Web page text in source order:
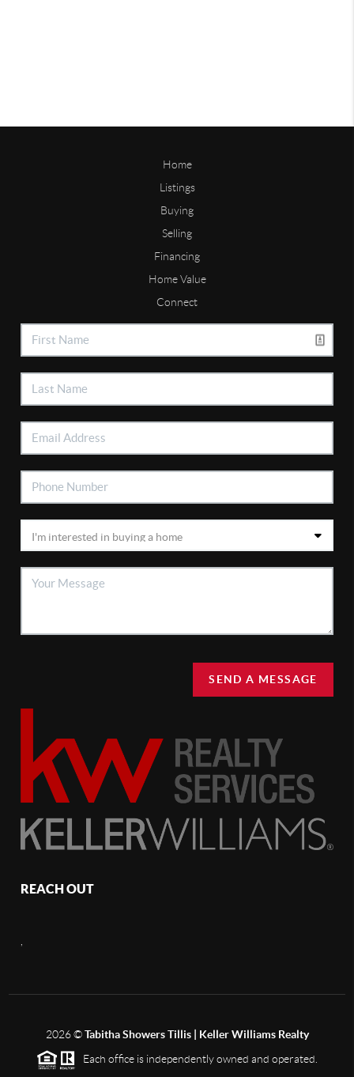
Home
Listings
Buying
Selling
Financing
Home Value
Connect
SEND A MESSAGE
REACH OUT
2026©Tabitha Showers Tillis | Keller Williams Realty
Each office is independently owned and operated.